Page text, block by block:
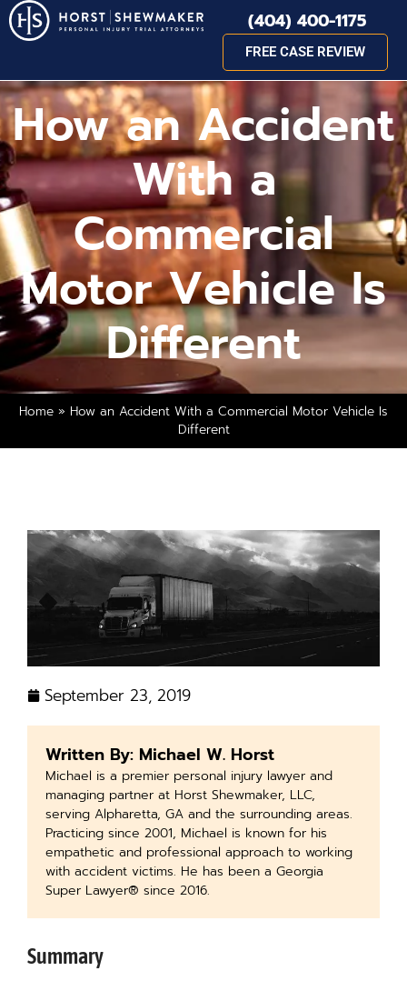
(404) 400-1175
FREE CASE REVIEW
How an Accident
With a
Commercial
Motor Vehicle Is
Different
Home » How an Accident With a Commercial Motor Vehicle Is
Different
September 23, 2019
Written By: Michael W. Horst
Michael is a premier personal injury lawyer and
managing partner at Horst Shewmaker, LLC,
serving Alpharetta, GA and the surrounding areas.
Practicing since 2001, Michael is known for his
empathetic and professional approach to working
with accident victims. He has been a Georgia
Super Lawyer® since 2016.
Summary